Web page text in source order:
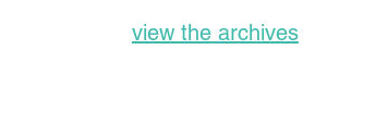
view the archives